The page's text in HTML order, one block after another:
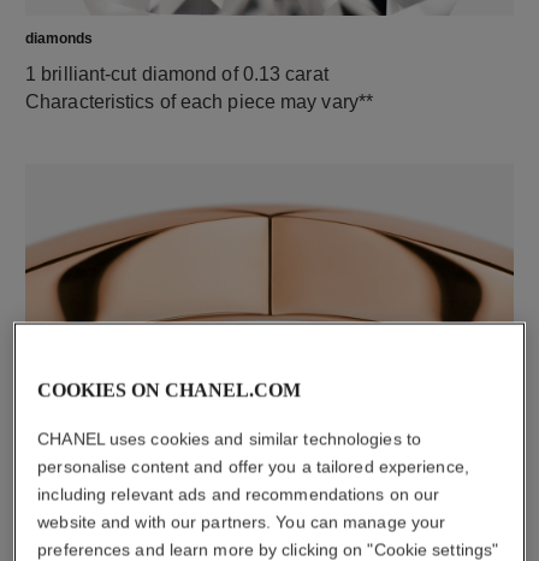
diamonds
1 brilliant-cut diamond of 0.13 carat
Characteristics of each piece may vary**
material
18K rose gold
DISCOVER ALSO
COOKIES ON CHANEL.COM
CHANEL uses cookies and similar technologies to
personalise content and offer you a tailored experience,
including relevant ads and recommendations on our
website and with our partners. You can manage your
preferences and learn more by clicking on "Cookie settings"